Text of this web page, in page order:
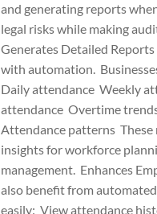
and generating reports
legal risks while making
Generates Detailed
with automation.
Daily attendance Weekly
attendance Overtime
Attendance patterns
insights for workforce
management. Enhances
also benefit from
easily: View attendance